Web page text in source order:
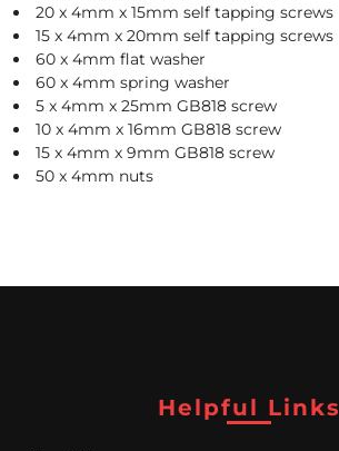
E
O
T
20 x 4mm x 15mm self tapping screws
15 x 4mm x 20mm self tapping screws
60 x 4mm flat washer
60 x 4mm spring washer
5 x 4mm x 25mm GB818 screw
10 x 4mm x 16mm GB818 screw
15 x 4mm x 9mm GB818 screw
50 x 4mm nuts
Helpful Links